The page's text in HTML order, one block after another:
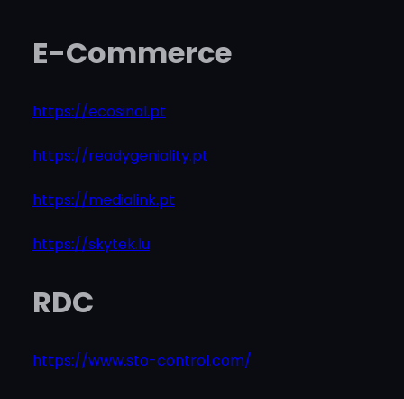
E-Commerce
https://ecosinal.pt
https://readygeniality.pt
https://medialink.pt
https://skytek.lu
RDC
https://www.sto-control.com/